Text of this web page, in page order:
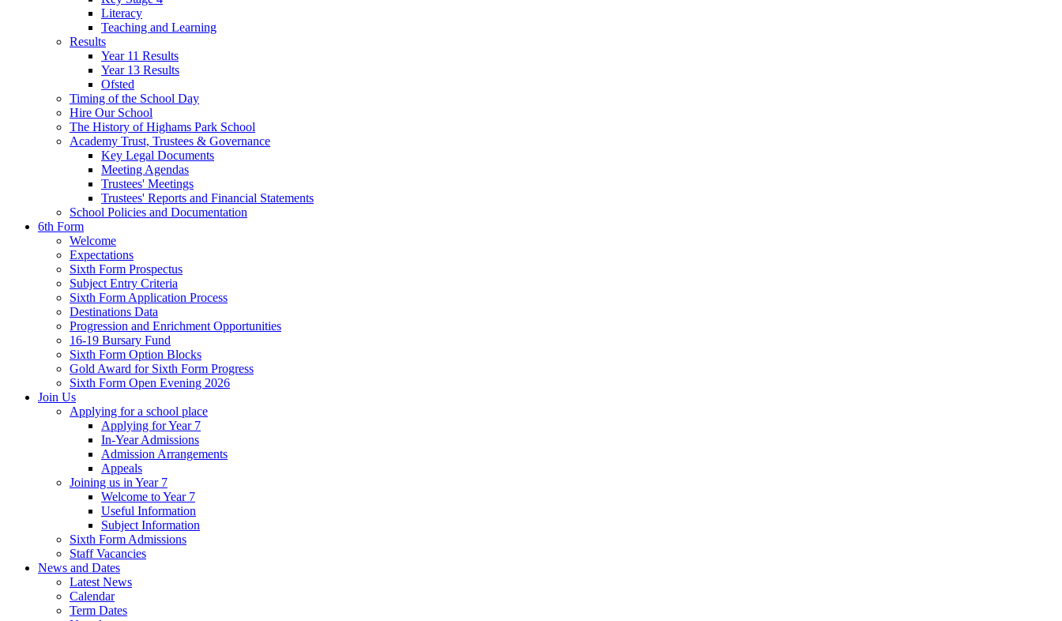
Literacy
Teaching and Learning
Results
Year 11 Results
Year 13 Results
Ofsted
Timing of the School Day
Hire Our School
The History of Highams Park School
Academy Trust, Trustees & Governance
Key Legal Documents
Meeting Agendas
Trustees' Meetings
Trustees' Reports and Financial Statements
School Policies and Documentation
6th Form
Welcome
Expectations
Sixth Form Prospectus
Subject Entry Criteria
Sixth Form Application Process
Destinations Data
Progression and Enrichment Opportunities
16-19 Bursary Fund
Sixth Form Option Blocks
Gold Award for Sixth Form Progress
Sixth Form Open Evening 2026
Join Us
Applying for a school place
Applying for Year 7
In-Year Admissions
Admission Arrangements
Appeals
Joining us in Year 7
Welcome to Year 7
Useful Information
Subject Information
Sixth Form Admissions
Staff Vacancies
News and Dates
Latest News
Calendar
Term Dates